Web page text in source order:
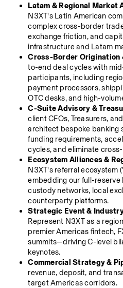
Latam & Regional Market
N3XT’s Latin American
complex cross-border
exchange friction, and
infrastructure and Latam
Cross-Border Origination
to-end deal cycles with
participants, including
payment processors,
OTC desks, and high-
C-Suite Advisory &
client CFOs, Treasurers,
architect bespoke banking
funding requirements,
cycles, and eliminate
Ecosystem Alliances &
N3XT’s referral ecosystem
embedding our full-reserve
custody networks, local
counterparty platforms.
Strategic Event &
Represent N3XT as a
premier Americas fintech,
summits—driving C-level
keynotes.
Commercial Strategy &
revenue, deposit, and
target Americas corridors.